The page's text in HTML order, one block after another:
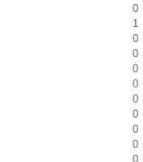
0
1
0
0
0
0
0
0
0
0
0